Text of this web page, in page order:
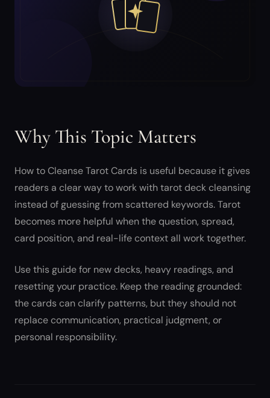
Why This Topic Matters
How to Cleanse Tarot Cards is useful because it gives
readers a clear way to work with tarot deck cleansing
instead of guessing from scattered keywords. Tarot
becomes more helpful when the question, spread,
card position, and real-life context all work together.
Use this guide for new decks, heavy readings, and
resetting your practice. Keep the reading grounded:
the cards can clarify patterns, but they should not
replace communication, practical judgment, or
personal responsibility.